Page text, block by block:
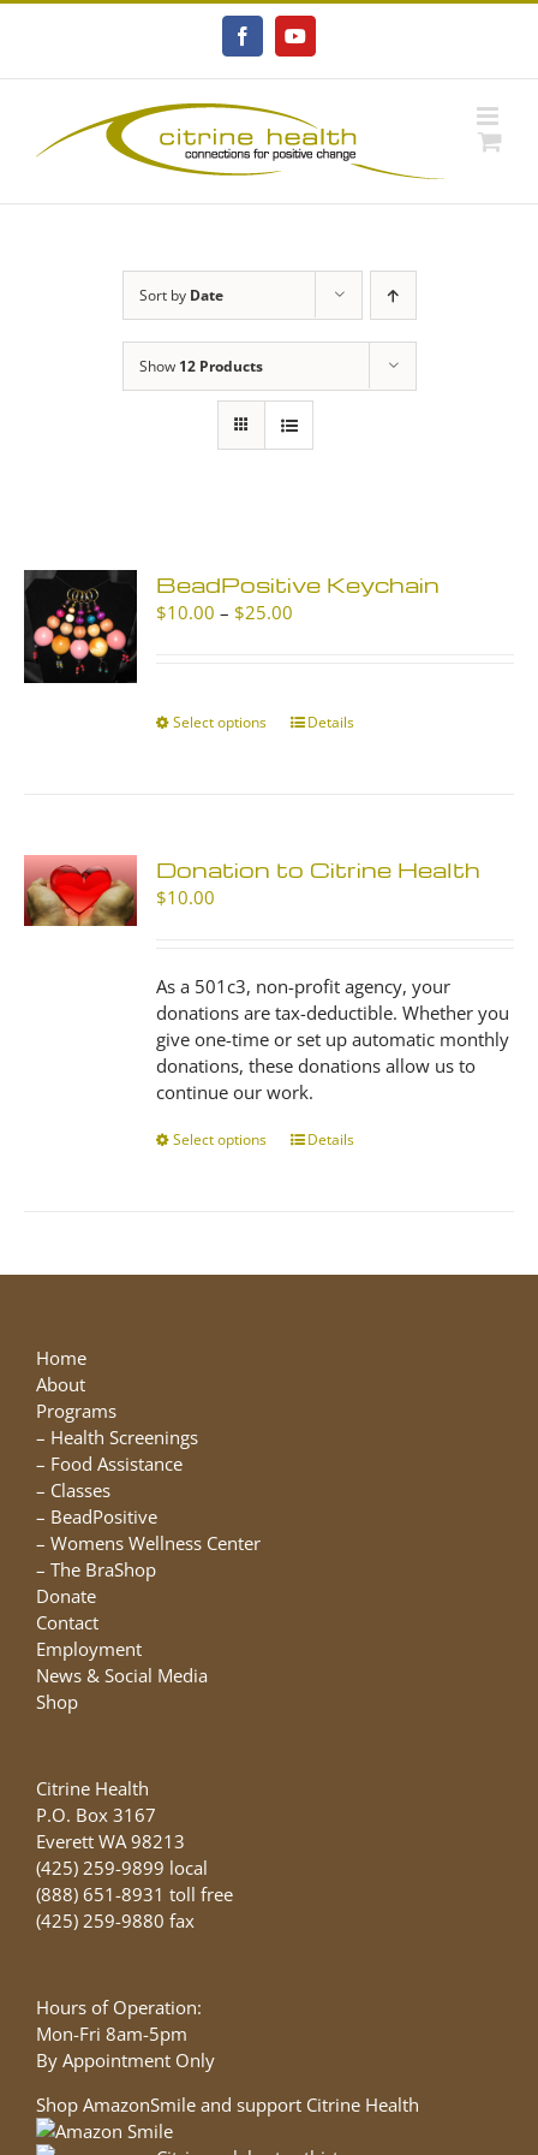
FacebookYouTube
Sort by Date
Show 12 Products
BeadPositive Keychain
$10.00 – $25.00
$25.00
Select options
This
options
on
the
product
page
Details
Donation to Citrine Health
$10.00
As a 501c3, non-profit agency, your
donations are tax-deductible. Whether you
give one-time or set up automatic monthly
donations, these donations allow us to
continue our work.
Select options
This
The
Details
Home
About
Programs
– Health Screenings
– Food Assistance
– Classes
– BeadPositive
– Womens Wellness Center
– The BraShop
Donate
Contact
Employment
News & Social Media
Shop
Citrine Health
P.O. Box 3167
Everett WA 98213
(425) 259-9899 local
(888) 651-8931 toll free
(425) 259-9880 fax
Hours of Operation:
Mon-Fri 8am-5pm
By Appointment Only
Shop AmazonSmile and support Citrine Health